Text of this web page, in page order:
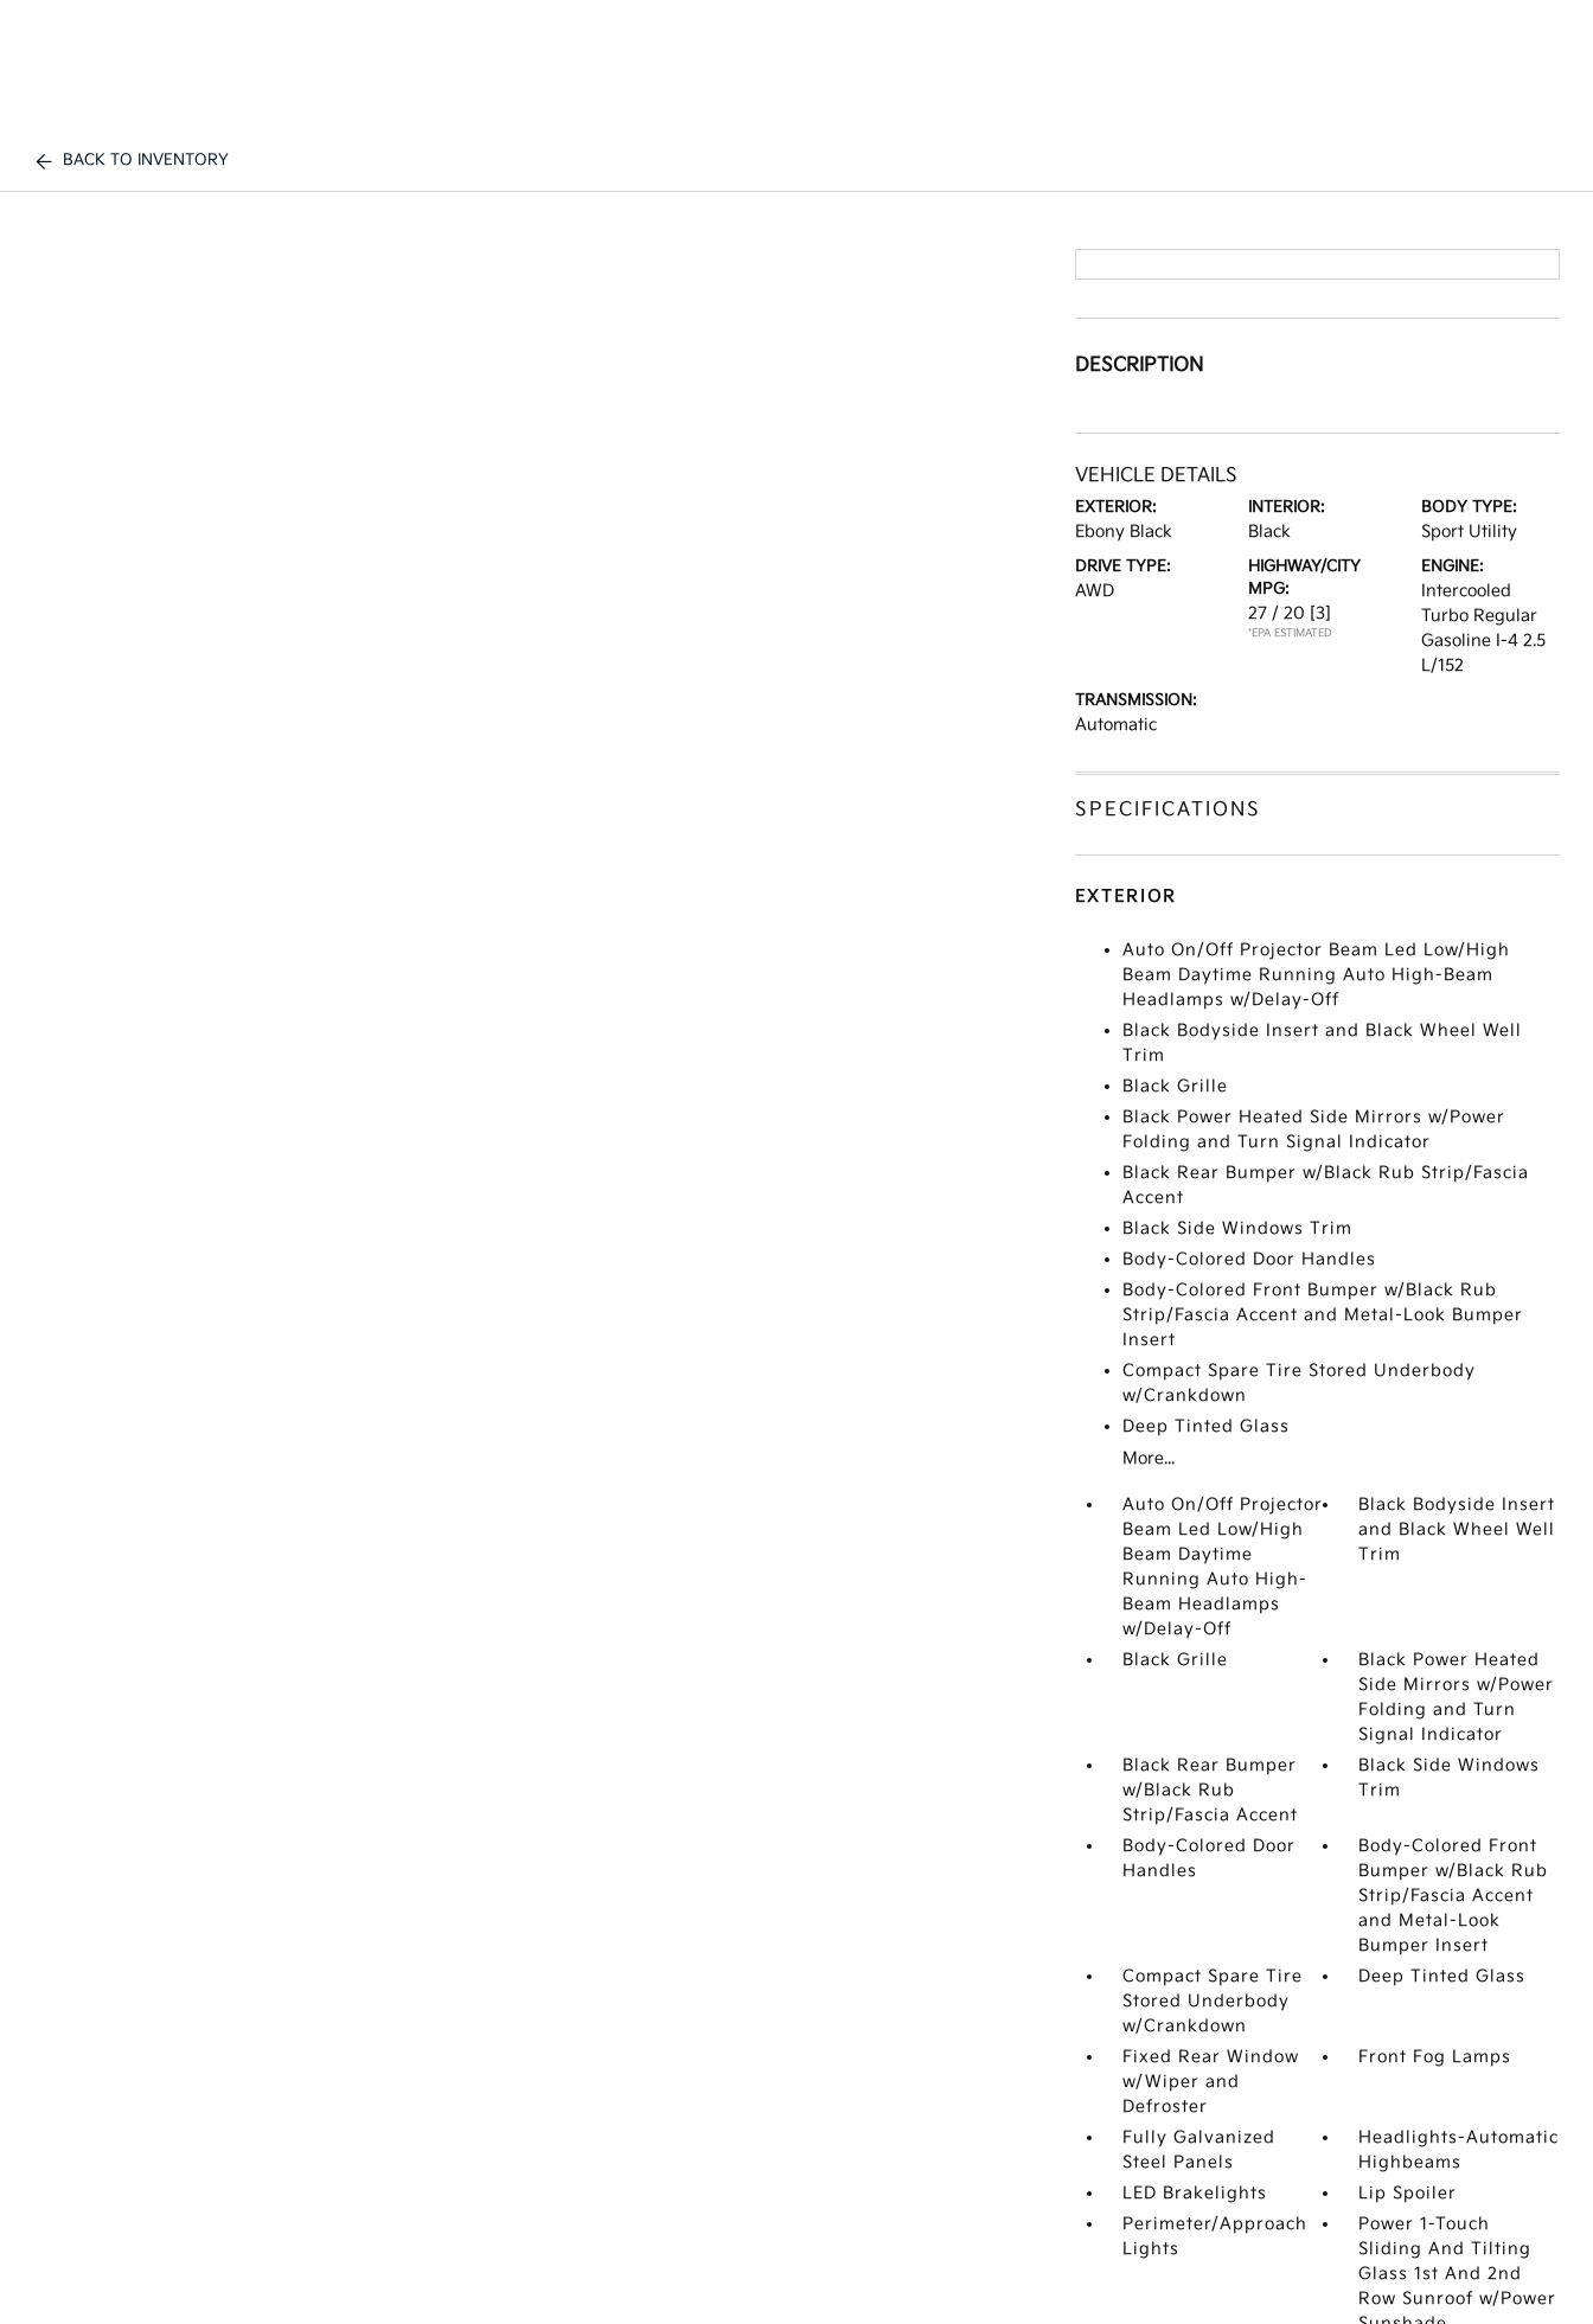
BACK TO INVENTORY
DESCRIPTION
VEHICLE DETAILS
EXTERIOR:
Ebony Black
INTERIOR:
Black
BODY TYPE:
Sport Utility
DRIVE TYPE:
AWD
HIGHWAY/CITY
MPG:
27 / 20 [3]
*EPA ESTIMATED
ENGINE:
Intercooled
Turbo Regular
Gasoline I-4 2.5
L/152
TRANSMISSION:
Automatic
SPECIFICATIONS
EXTERIOR
Auto On/Off Projector Beam Led Low/High
Beam Daytime Running Auto High-Beam
Headlamps w/Delay-Off
Black Bodyside Insert and Black Wheel Well
Trim
Black Grille
Black Power Heated Side Mirrors w/Power
Folding and Turn Signal Indicator
Black Rear Bumper w/Black Rub Strip/Fascia
Accent
Black Side Windows Trim
Body-Colored Door Handles
Body-Colored Front Bumper w/Black Rub
Strip/Fascia Accent and Metal-Look Bumper
Insert
Compact Spare Tire Stored Underbody
w/Crankdown
Deep Tinted Glass
More...
Auto On/Off Projector
Beam Led Low/High
Beam Daytime
Running Auto High-
Beam Headlamps
w/Delay-Off
Black Bodyside Insert
and Black Wheel Well
Trim
Black Grille
Black Power Heated
Side Mirrors w/Power
Folding and Turn
Signal Indicator
Black Rear Bumper
w/Black Rub
Strip/Fascia Accent
Black Side Windows
Trim
Body-Colored Door
Handles
Body-Colored Front
Bumper w/Black Rub
Strip/Fascia Accent
and Metal-Look
Bumper Insert
Compact Spare Tire
Stored Underbody
w/Crankdown
Deep Tinted Glass
Fixed Rear Window
w/Wiper and
Defroster
Front Fog Lamps
Fully Galvanized
Steel Panels
Headlights-Automatic
Highbeams
LED Brakelights
Lip Spoiler
Perimeter/Approach
Lights
Power 1-Touch
Sliding And Tilting
Glass 1st And 2nd
Row Sunroof w/Power